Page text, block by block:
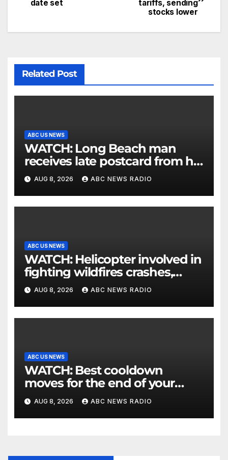
tariffs, sending
stocks lower
date set
Related Post
ABC US NEWS
WATCH: Long Beach man
receives late postcard from his
parents 26 years later
AUG 8, 2026 ABC NEWS RADIO
ABC US NEWS
WATCH: Helicopter involved in
fighting wildfires crashes,
Utah authorities say
AUG 8, 2026 ABC NEWS RADIO
ABC US NEWS
WATCH: Best cooldown
moves for the end of your
workout
AUG 8, 2026 ABC NEWS RADIO